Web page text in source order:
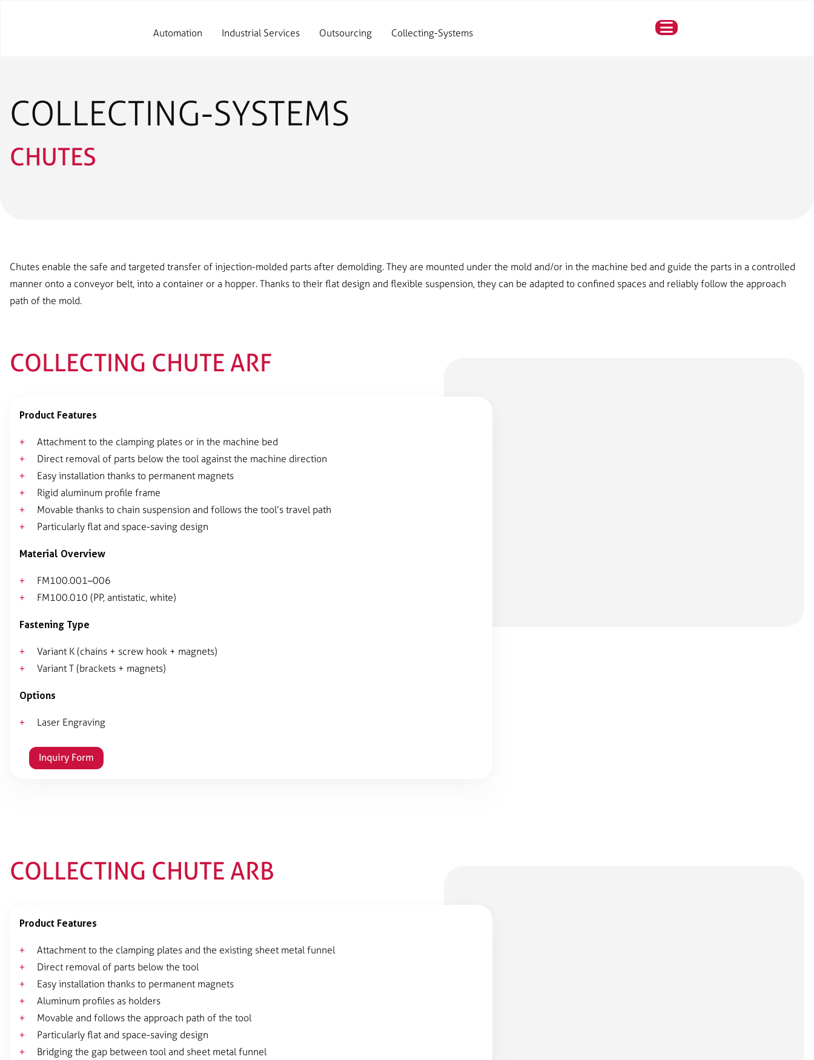
Automation Industrial Services Outsourcing Collecting-Systems
COLLECTING-SYSTEMS
CHUTES
Chutes enable the safe and targeted transfer of injection-molded parts after demolding. They are mounted under the mold and/or in the machine bed and guide the parts in a controlled
manner onto a conveyor belt, into a container or a hopper. Thanks to their flat design and flexible suspension, they can be adapted to confined spaces and reliably follow the approach
path of the mold.
COLLECTING CHUTE ARF
Product Features
Attachment to the clamping plates or in the machine bed
Direct removal of parts below the tool against the machine direction
Easy installation thanks to permanent magnets
Rigid aluminum profile frame
Movable thanks to chain suspension and follows the tool’s travel path
Particularly flat and space-saving design
Material Overview
FM100.001–006
FM100.010 (PP, antistatic, white)
Fastening Type
Variant K (chains + screw hook + magnets)
Variant T (brackets + magnets)
Options
Laser Engraving
Inquiry Form
COLLECTING CHUTE ARB
Product Features
Attachment to the clamping plates and the existing sheet metal funnel
Direct removal of parts below the tool
Easy installation thanks to permanent magnets
Aluminum profiles as holders
Movable and follows the approach path of the tool
Particularly flat and space-saving design
Bridging the gap between tool and sheet metal funnel